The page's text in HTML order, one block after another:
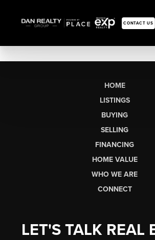
CONTACT US
HOME
LISTINGS
BUYING
SELLING
FINANCING
HOME VALUE
WHO WE ARE
CONNECT
LET'S TALK REAL